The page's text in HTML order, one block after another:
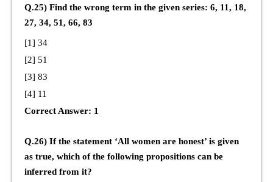
Q.25) Find the wrong term in the given series: 6, 11, 18,
27, 34, 51, 66, 83
[1] 34
[2] 51
[3] 83
[4] 11
Correct Answer: 1
Q.26) If the statement ‘All women are honest’ is given
as true, which of the following propositions can be
inferred from it?